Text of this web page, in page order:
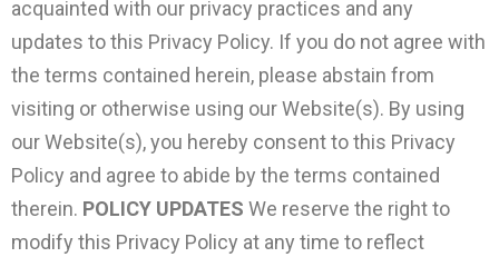
acquainted with our privacy practices and any
updates to this Privacy Policy. If you do not agree with
the terms contained herein, please abstain from
visiting or otherwise using our Website(s). By using
our Website(s), you hereby consent to this Privacy
Policy and agree to abide by the terms contained
therein. POLICY UPDATES We reserve the right to
modify this Privacy Policy at any time to reflect